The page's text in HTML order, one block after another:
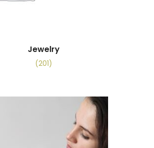
Jewelry
(201)